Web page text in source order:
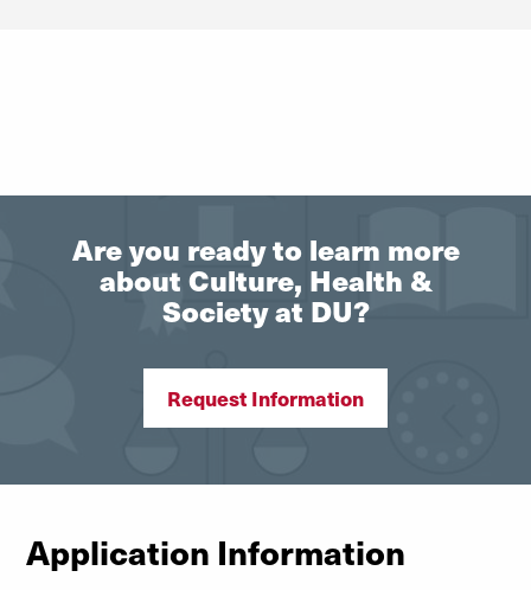
Are you ready to learn more
about Culture, Health &
Society at DU?
Request Information
Application Information